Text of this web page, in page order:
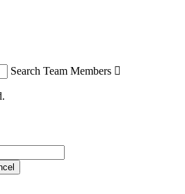
Search Team Members 